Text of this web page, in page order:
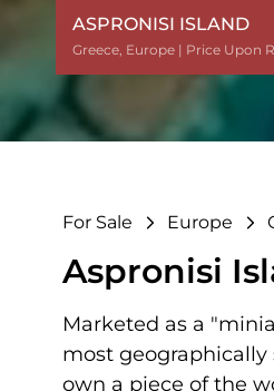
ASPRONISI ISLAND
Greece, Europe | Price Upon
ASPRONISI ISLAND
Greece, Europe | Price Upon
Greece, Europe | Price Upon
Greece, Europe | Price Upon
Greece, Europe | Price Upon
Greece, Europe | Price Upon
Greece, Europe | Price Upon
Greece, Europe | Price Upon
For Sale Europe
Aspronisi
Marketed as a
most
own a piece of the